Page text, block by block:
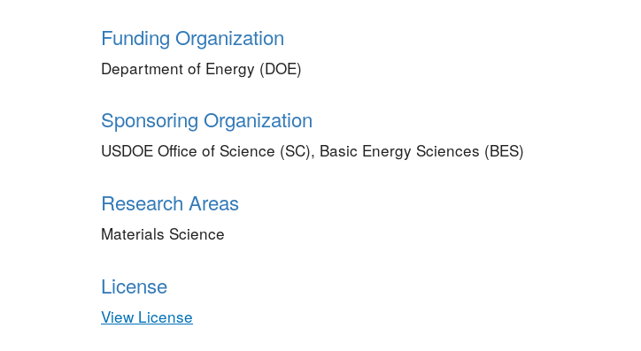
Funding Organization
Department of Energy (DOE)
Sponsoring Organization
USDOE Office of Science (SC), Basic Energy Sciences (BES)
Research Areas
Materials Science
License
View License